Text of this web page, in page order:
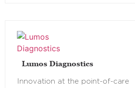
Lumos Diagnostics
Innovation at the point-of-care